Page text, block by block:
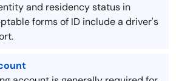
and residency status in
forms of ID include a driver's